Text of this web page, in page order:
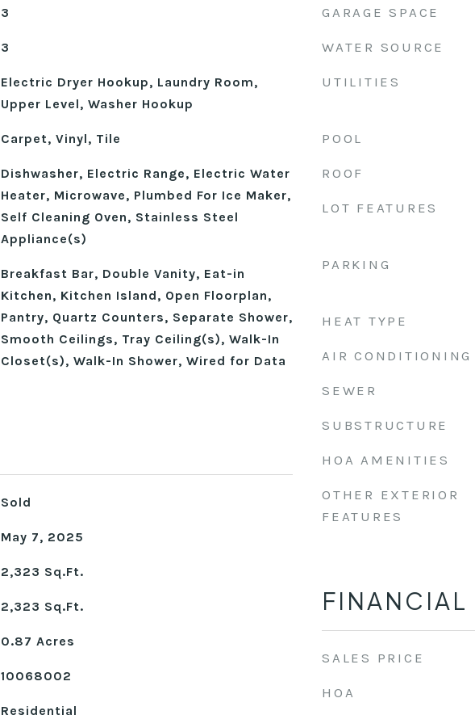
3
3
Electric Dryer Hookup, Laundry Room,
Upper Level, Washer Hookup
Carpet, Vinyl, Tile
Dishwasher, Electric Range, Electric Water
Heater, Microwave, Plumbed For Ice Maker,
Self Cleaning Oven, Stainless Steel
Appliance(s)
Breakfast Bar, Double Vanity, Eat-in
Kitchen, Kitchen Island, Open Floorplan,
Pantry, Quartz Counters, Separate Shower,
Smooth Ceilings, Tray Ceiling(s), Walk-In
Closet(s), Walk-In Shower, Wired for Data
Sold
May 7, 2025
2,323 Sq.Ft.
2,323 Sq.Ft.
0.87 Acres
10068002
Residential
GARAGE SPACE
WATER SOURCE
UTILITIES
POOL
ROOF
LOT FEATURES
PARKING
HEAT TYPE
AIR CONDITIONING
SEWER
SUBSTRUCTURE
HOA AMENITIES
OTHER EXTERIOR
FEATURES
FINANCIAL
SALES PRICE
HOA